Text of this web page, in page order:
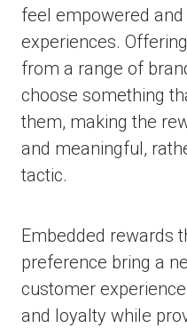
feel empowered
experiences.
from a range of
choose something
them, making the
and meaningful,
tactic.
Embedded rewards
preference bring a
customer
and loyalty while